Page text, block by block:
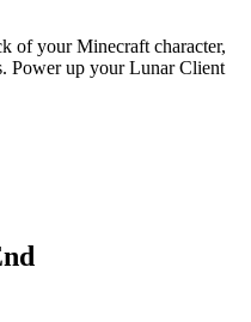
of your Minecraft character,
Power up your Lunar Client